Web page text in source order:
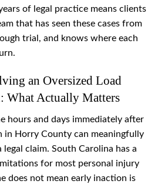
of legal practice means clients
that has seen these cases from
trial, and knows where each
an Oversized Load
What Actually Matters
hours and days immediately after
in Horry County can meaningfully
claim. South Carolina has a
for most personal injury
does not mean early inaction is